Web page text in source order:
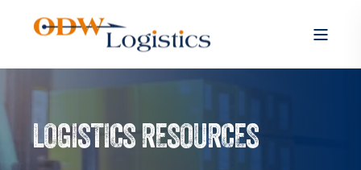
LOGISTICS RESOURCES